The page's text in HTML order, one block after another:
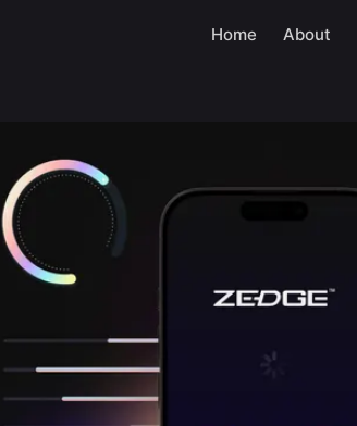
Home About